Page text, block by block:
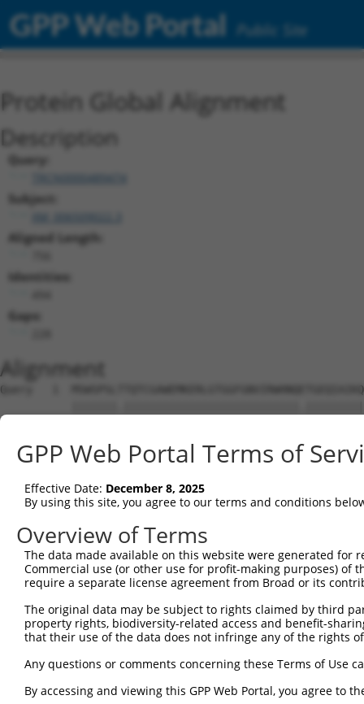
GPP Web Portal Public Site
Protein Global Alignment
Description
Query:
TRCN0000489474
Subject:
Aligned Length:
Identities:
Gaps:
Alignment
Query   1
Sbjct   1
Query  75
Sbjct  75
Query 149
Sbjct 149
Sbjct 223
Query 297
Sbjct 297
GPP Web Portal Terms of
Effective Date: December 8, 2025
By using this site, you agree to our terms and conditions
Overview of Terms
The data made available on this website were generated
Commercial use (or other use for profit-making purposes) of
require a separate license agreement from Broad or its
The original data may be subject to rights claimed by third
property rights, biodiversity-related access and benefit-
that their use of the data does not infringe any of the rights
Any questions or comments concerning these Terms of Use
By accessing and viewing this GPP Web Portal, you agree to